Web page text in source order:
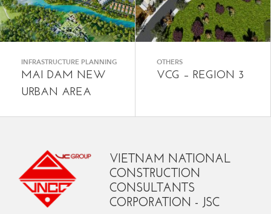
INFRASTRUCTURE PLANNING
MAI DAM NEW
URBAN AREA
OTHERS
VCG – REGION 3
VIETNAM NATIONAL
CONSTRUCTION
CONSULTANTS
CORPORATION - JSC